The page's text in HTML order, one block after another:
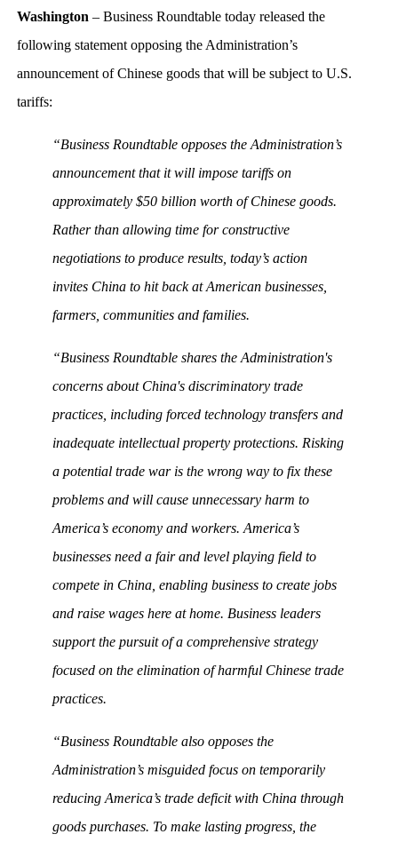
Washington – Business Roundtable today released the
following statement opposing the Administration’s
announcement of Chinese goods that will be subject to U.S.
tariffs:
“Business Roundtable opposes the Administration’s
announcement that it will impose tariffs on
approximately $50 billion worth of Chinese goods.
Rather than allowing time for constructive
negotiations to produce results, today’s action
invites China to hit back at American businesses,
farmers, communities and families.
“Business Roundtable shares the Administration's
concerns about China's discriminatory trade
practices, including forced technology transfers and
inadequate intellectual property protections. Risking
a potential trade war is the wrong way to fix these
problems and will cause unnecessary harm to
America’s economy and workers. America’s
businesses need a fair and level playing field to
compete in China, enabling business to create jobs
and raise wages here at home. Business leaders
support the pursuit of a comprehensive strategy
focused on the elimination of harmful Chinese trade
practices.
“Business Roundtable also opposes the
Administration’s misguided focus on temporarily
reducing America’s trade deficit with China through
goods purchases. To make lasting progress, the